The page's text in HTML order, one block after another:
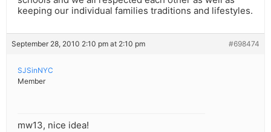
keeping our individual families traditions and lifestyles.
September 28, 2010 2:10 pm at 2:10 pm #698474
SJSinNYC
Member
mw13, nice idea!